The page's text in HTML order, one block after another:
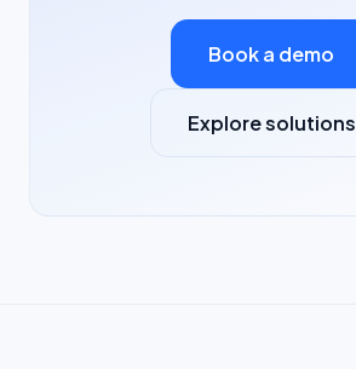
Book a demo
Explore solutions